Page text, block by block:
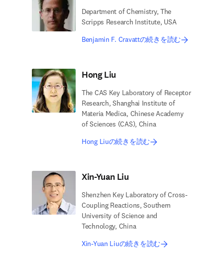
Department of Chemistry, The
Scripps Research Institute, USA
Benjamin F. Cravattの続きを読む
Hong Liu
The CAS Key Laboratory of Receptor
Research, Shanghai Institute of
Materia Medica, Chinese Academy
of Sciences (CAS), China
Hong Liuの続きを読む
Xin-Yuan Liu
Shenzhen Key Laboratory of Cross-
Coupling Reactions, Southern
University of Science and
Technology, China
Xin-Yuan Liuの続きを読む